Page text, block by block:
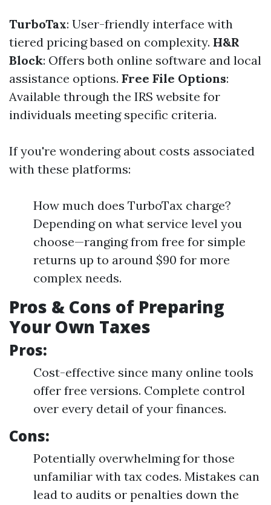
TurboTax: User-friendly interface with
tiered pricing based on complexity. H&R
Block: Offers both online software and local
assistance options. Free File Options:
Available through the IRS website for
individuals meeting specific criteria.
If you're wondering about costs associated
with these platforms:
How much does TurboTax charge?
Depending on what service level you
choose—ranging from free for simple
returns up to around $90 for more
complex needs.
Pros & Cons of Preparing
Your Own Taxes
Pros:
Cost-effective since many online tools
offer free versions. Complete control
over every detail of your finances.
Cons:
Potentially overwhelming for those
unfamiliar with tax codes. Mistakes can
lead to audits or penalties down the